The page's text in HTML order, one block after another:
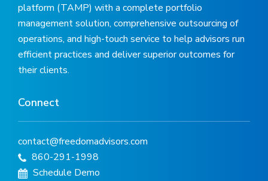
platform (TAMP) with a complete portfolio
management solution, comprehensive outsourcing of
operations, and high-touch service to help advisors run
efficient practices and deliver superior outcomes for
their clients.
Connect
contact@freedomadvisors.com
860-291-1998
Schedule Demo